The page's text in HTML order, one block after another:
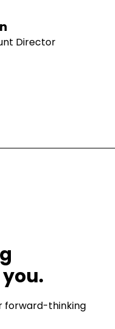
Director
forward-thinking